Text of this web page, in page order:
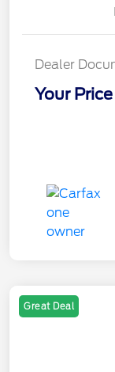
Dealer
Your Price
Great Deal